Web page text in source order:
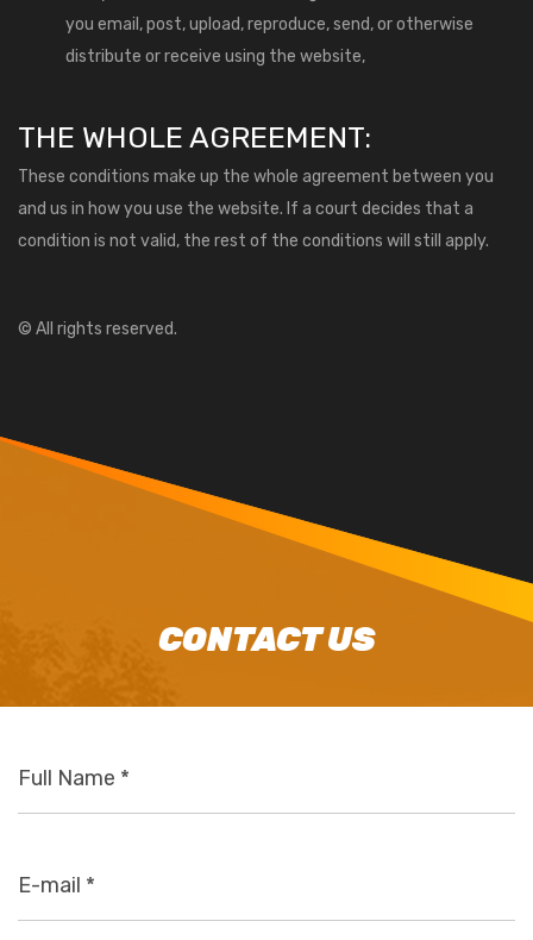
you email, post, upload, reproduce, send, or otherwise
distribute or receive using the website,
THE WHOLE AGREEMENT:
These conditions make up the whole agreement between you
and us in how you use the website. If a court decides that a
condition is not valid, the rest of the conditions will still apply.
© All rights reserved.
CONTACT US